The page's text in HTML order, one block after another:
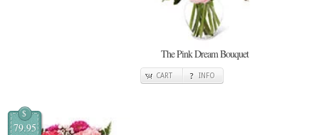
The Pink Dream Bouquet
CART INFO
$
79.95